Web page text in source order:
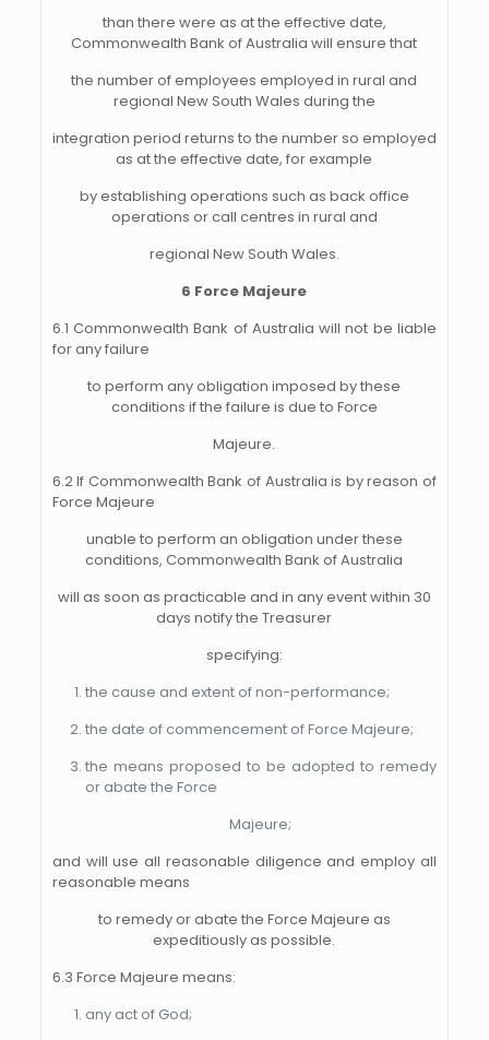
than there were as at the effective date,
Commonwealth Bank of Australia will ensure that
the number of employees employed in rural and
regional New South Wales during the
integration period returns to the number so employed
as at the effective date, for example
by establishing operations such as back office
operations or call centres in rural and
regional New South Wales.
6 Force Majeure
6.1 Commonwealth Bank of Australia will not be liable
for any failure
to perform any obligation imposed by these
conditions if the failure is due to Force
Majeure.
6.2 If Commonwealth Bank of Australia is by reason of
Force Majeure
unable to perform an obligation under these
conditions, Commonwealth Bank of Australia
will as soon as practicable and in any event within 30
days notify the Treasurer
specifying:
the cause and extent of non-performance;
the date of commencement of Force Majeure;
the means proposed to be adopted to remedy
or abate the Force
Majeure;
and will use all reasonable diligence and employ all
reasonable means
to remedy or abate the Force Majeure as
expeditiously as possible.
6.3 Force Majeure means:
any act of God;